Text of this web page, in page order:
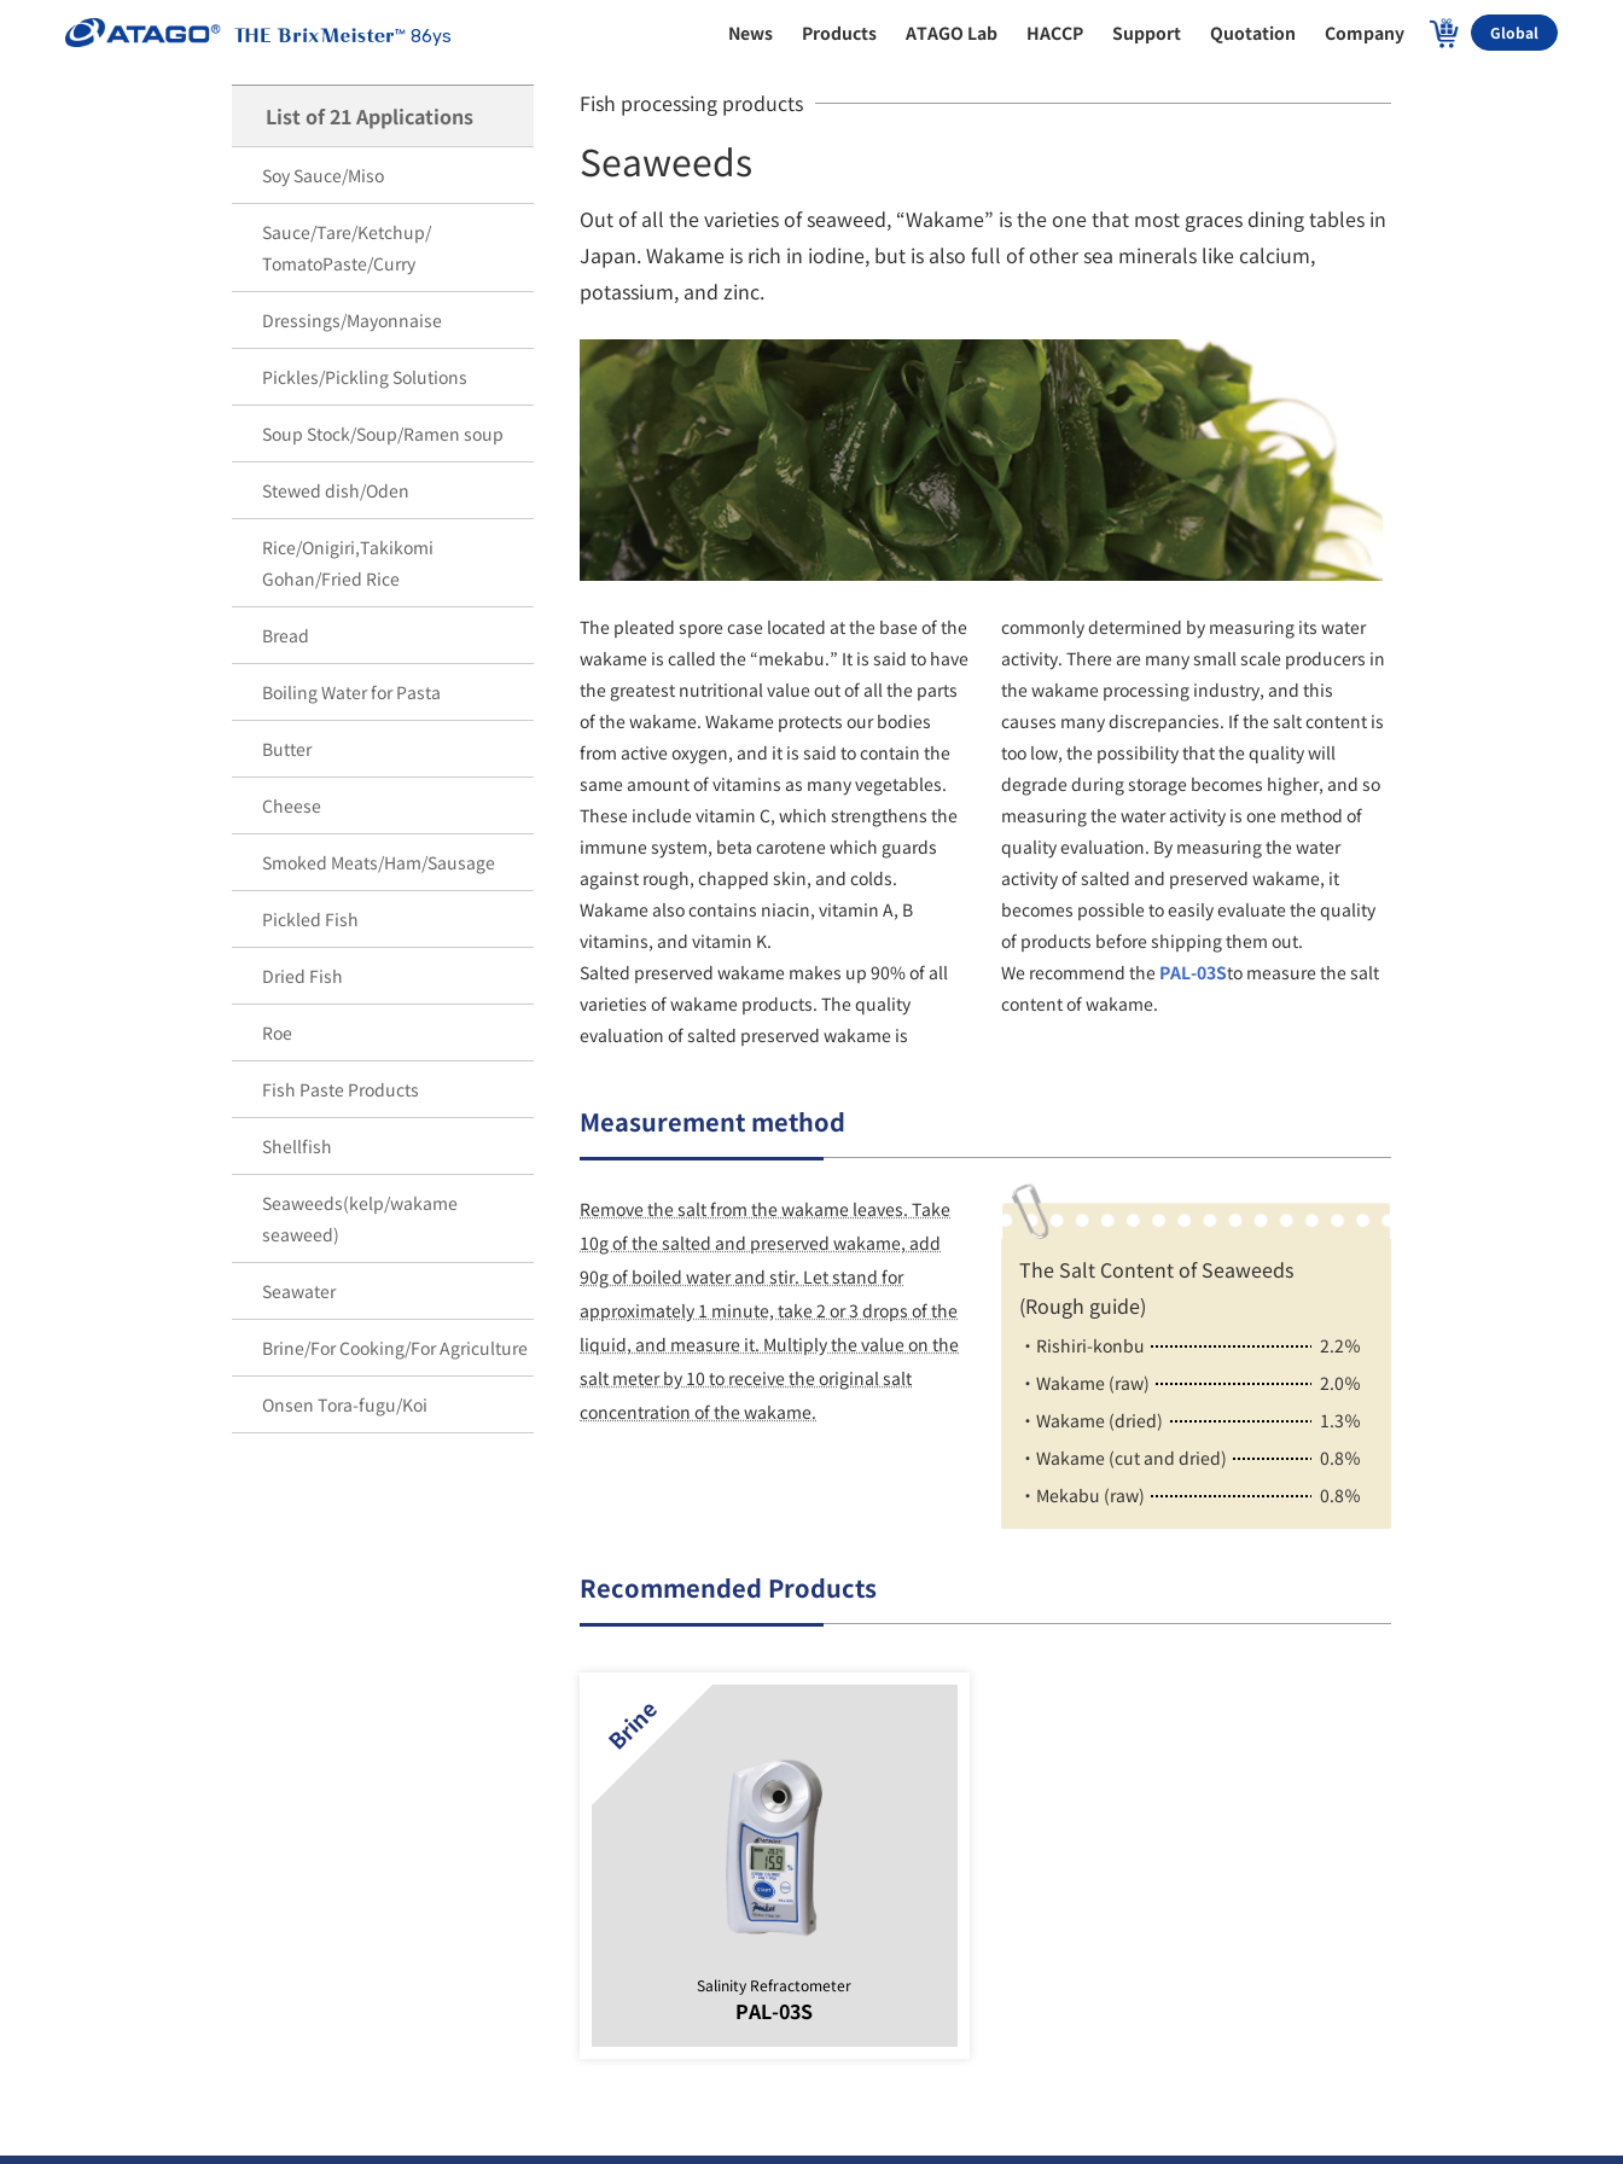
86ys News Products ATAGO Lab HACCP Support Quotation Company Global
List of 21 Applications
Soy Sauce/Miso
Sauce/Tare/Ketchup/
TomatoPaste/Curry
Dressings/Mayonnaise
Pickles/Pickling Solutions
Soup Stock/Soup/Ramen soup
Stewed dish/Oden
Rice/Onigiri,Takikomi
Gohan/Fried Rice
Bread
Boiling Water for Pasta
Butter
Cheese
Smoked Meats/Ham/Sausage
Pickled Fish
Dried Fish
Roe
Fish Paste Products
Shellfish
Seaweeds(kelp/wakame
seaweed)
Seawater
Brine/For Cooking/For Agriculture
Onsen Tora-fugu/Koi
Fish processing products
Seaweeds
Out of all the varieties of seaweed, “Wakame” is the one that most graces dining tables in
Japan. Wakame is rich in iodine, but is also full of other sea minerals like calcium,
potassium, and zinc.
The pleated spore case located at the base of the
wakame is called the “mekabu.” It is said to have
the greatest nutritional value out of all the parts
of the wakame. Wakame protects our bodies
from active oxygen, and it is said to contain the
same amount of vitamins as many vegetables.
These include vitamin C, which strengthens the
immune system, beta carotene which guards
against rough, chapped skin, and colds.
Wakame also contains niacin, vitamin A, B
vitamins, and vitamin K.
Salted preserved wakame makes up 90% of all
varieties of wakame products. The quality
evaluation of salted preserved wakame is
commonly determined by measuring its water
activity. There are many small scale producers in
the wakame processing industry, and this
causes many discrepancies. If the salt content is
too low, the possibility that the quality will
degrade during storage becomes higher, and so
measuring the water activity is one method of
quality evaluation. By measuring the water
activity of salted and preserved wakame, it
becomes possible to easily evaluate the quality
of products before shipping them out.
We recommend the PAL-03Sto measure the salt
content of wakame.
Measurement method
Remove the salt from the wakame leaves. Take
10g of the salted and preserved wakame, add
90g of boiled water and stir. Let stand for
approximately 1 minute, take 2 or 3 drops of the
liquid, and measure it. Multiply the value on the
salt meter by 10 to receive the original salt
concentration of the wakame.
The Salt Content of Seaweeds
(Rough guide)
・Rishiri-konbu
2.2％
・Wakame (raw)
2.0％
・Wakame (dried)
1.3％
・Wakame (cut and dried)
0.8％
・Mekabu (raw)
0.8％
Recommended Products
Salinity Refractometer
PAL-03S